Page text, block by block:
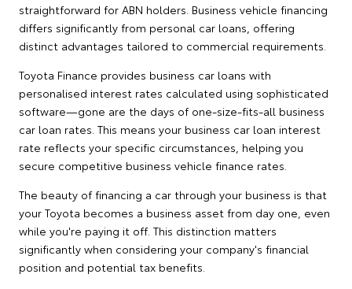
straightforward for ABN holders. Business vehicle financing
differs significantly from personal car loans, offering
distinct advantages tailored to commercial requirements.
Toyota Finance provides business car loans with
personalised interest rates calculated using sophisticated
software—gone are the days of one-size-fits-all business
car loan rates. This means your business car loan interest
rate reflects your specific circumstances, helping you
secure competitive business vehicle finance rates.
The beauty of financing a car through your business is that
your Toyota becomes a business asset from day one, even
while you're paying it off. This distinction matters
significantly when considering your company's financial
position and potential tax benefits.